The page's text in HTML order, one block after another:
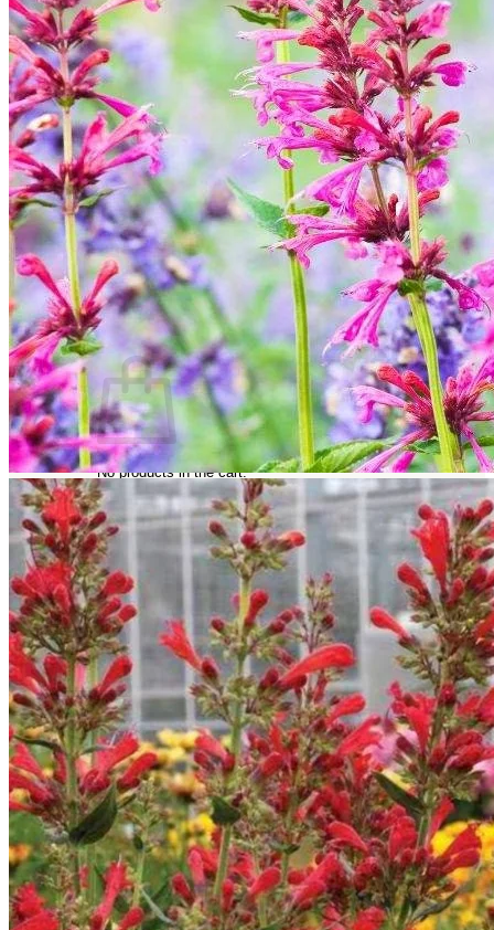
Trees
Vegetables
Succulents
Indoor Plants
Outdoor Plants
Flowering Plants
Vines
Gardening Tips
Plant Gift Ideas
About Us
Contact
Search
for:
Cart /$ 0.00
No products in the cart.
Return to shop
Search
for:
Cart
No products in the cart.
Return to shop